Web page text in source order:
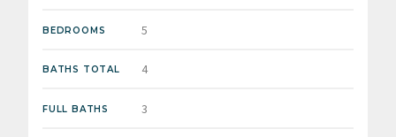
BEDROOMS 5
BATHS TOTAL 4
FULL BATHS 3